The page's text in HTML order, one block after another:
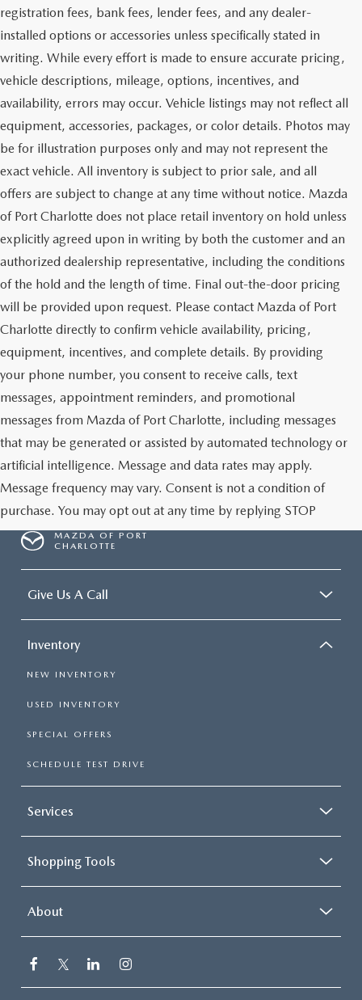
registration fees, bank fees, lender fees, and any dealer-
installed options or accessories unless specifically stated in
writing. While every effort is made to ensure accurate pricing,
vehicle descriptions, mileage, options, incentives, and
availability, errors may occur. Vehicle listings may not reflect all
equipment, accessories, packages, or color details. Photos may
be for illustration purposes only and may not represent the
exact vehicle. All inventory is subject to prior sale, and all
offers are subject to change at any time without notice. Mazda
of Port Charlotte does not place retail inventory on hold unless
explicitly agreed upon in writing by both the customer and an
authorized dealership representative, including the conditions
of the hold and the length of time. Final out-the-door pricing
will be provided upon request. Please contact Mazda of Port
Charlotte directly to confirm vehicle availability, pricing,
equipment, incentives, and complete details. By providing
your phone number, you consent to receive calls, text
messages, appointment reminders, and promotional
messages from Mazda of Port Charlotte, including messages
that may be generated or assisted by automated technology or
artificial intelligence. Message and data rates may apply.
Message frequency may vary. Consent is not a condition of
purchase. You may opt out at any time by replying STOP
MAZDA OF PORT
CHARLOTTE
Give Us A Call
Inventory
NEW INVENTORY
USED INVENTORY
SPECIAL OFFERS
SCHEDULE TEST DRIVE
Services
Shopping Tools
About